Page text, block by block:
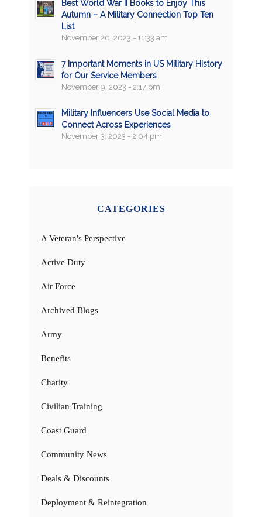
Best World War II Books to Enjoy This
Autumn – A Military Connection Top Ten
List
November 20, 2023 - 11:33 am
7 Important Moments in US Military History
for Our Service Members
November 9, 2023 - 2:17 pm
Military Influencers Use Social Media to
Connect Across Experiences
November 3, 2023 - 2:04 pm
CATEGORIES
A Veteran's Perspective
Active Duty
Air Force
Archived Blogs
Army
Benefits
Charity
Civilian Training
Coast Guard
Community News
Deals & Discounts
Deployment & Reintegration